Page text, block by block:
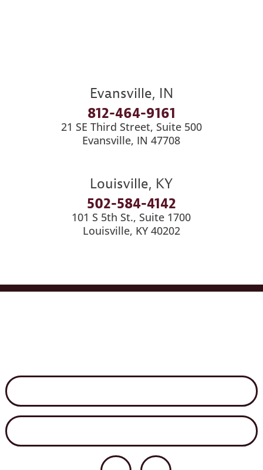
Evansville, IN
812-464-9161
21 SE Third Street, Suite 500
Evansville, IN 47708
Louisville, KY
502-584-4142
101 S 5th St., Suite 1700
Louisville, KY 40202